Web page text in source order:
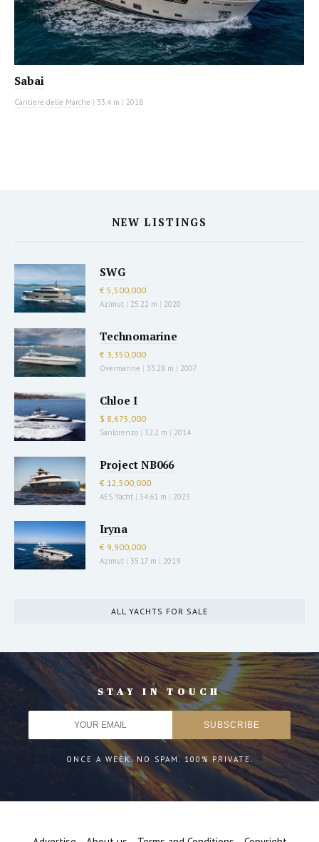
Sabai
Cantiere delle Marche | 33.4 m | 2018
NEW LISTINGS
SWG
€ 5,500,000
Azimut | 25.22 m | 2020
Technomarine
€ 3,350,000
Overmarine | 33.28 m | 2007
Chloe I
$ 8,675,000
Sanlorenzo | 32.2 m | 2014
Project NB066
€ 12,500,000
AES Yacht | 34.61 m | 2023
Iryna
€ 9,900,000
Azimut | 35.17 m | 2019
ALL YACHTS FOR SALE
STAY IN TOUCH
ONCE A WEEK. NO SPAM. 100% PRIVATE.